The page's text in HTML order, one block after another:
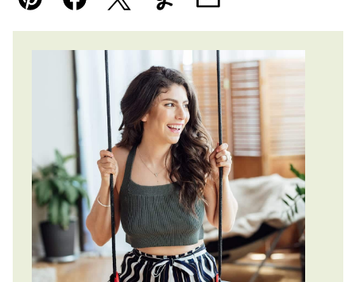
Pin FacebookTweetYummlyEmail